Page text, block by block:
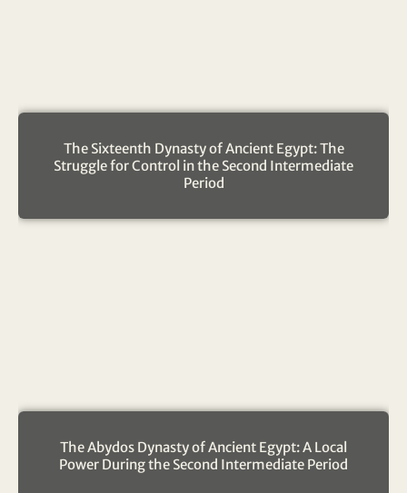
The Sixteenth Dynasty of Ancient Egypt: The
Struggle for Control in the Second Intermediate
Period
The Abydos Dynasty of Ancient Egypt: A Local
Power During the Second Intermediate Period